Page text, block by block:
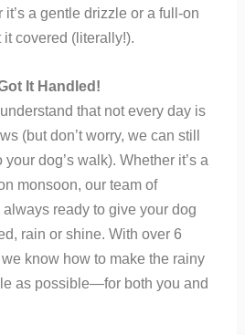
a gentle drizzle or a full-on
it covered (literally!).
It Handled!
that not every day is
(but don’t worry, we can still
dog’s walk). Whether it’s a
monsoon, our team of
ready to give your dog
rain or shine. With over 6
know how to make the rainy
as possible—for both you and